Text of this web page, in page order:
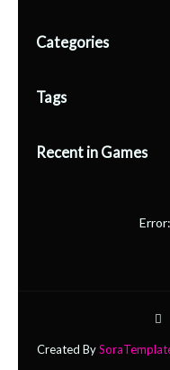
Categories
Tags
Recent in Games
Created By